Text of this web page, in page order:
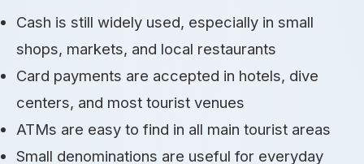
Cash is still widely used, especially in small
shops, markets, and local restaurants
Card payments are accepted in hotels, dive
centers, and most tourist venues
ATMs are easy to find in all main tourist areas
Small denominations are useful for everyday